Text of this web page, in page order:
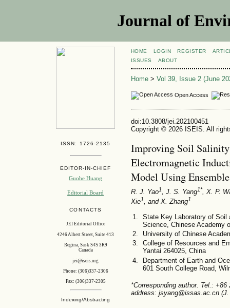
Journal of
ISSN: 1726-2135
EDITOR-IN-CHIEF
Guohe Huang
Editorial Board
CONTACTS
JEI Editorial Office
4246 Albert Street, Suite 413
Regina, Sask S4S 3R9
Canada
jei@iseis.org
Phone: (306)337-2306
Fax: (306)337-2305
Indexing/Abstracting
HOME LOGIN REGISTER
ISSUES
ABOUT
Home> Vol 39, Issue 2 (June
Open Access
doi:10.3808/jei.202100451
Copyright © 2026 ISEIS. All
Improving Soil
Electromagnetic
Model Using
R. J. Yao1, J. S. Yang1*, X. P.
Xie1 , and X. Zhang1
State Key Laboratory of
Science, Chinese Academy
University of Chinese
College of Resources and
Yantai 264025, China
Department of Earth and
601 South College Road,
*Corresponding author. Tel.:
address: jsyang@issas.ac.cn